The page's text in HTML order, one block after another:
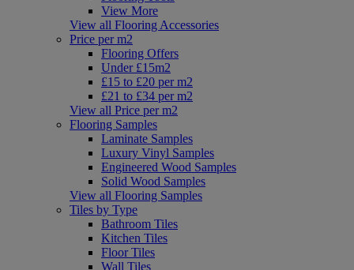
View More
View all Flooring Accessories
Price per m2
Flooring Offers
Under £15m2
£15 to £20 per m2
£21 to £34 per m2
View all Price per m2
Flooring Samples
Laminate Samples
Luxury Vinyl Samples
Engineered Wood Samples
Solid Wood Samples
View all Flooring Samples
Tiles by Type
Bathroom Tiles
Kitchen Tiles
Floor Tiles
Wall Tiles